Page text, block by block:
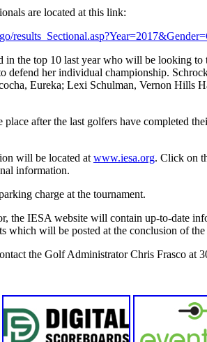
are located at this link:
in the top 10 last year who will be looking
defend her individual championship.
Eureka; Lexi Schulman, Vernon Hills
after the last golfers have completed
will be located at www.iesa.org. Click on
information.
charge at the tournament.
the IESA website will contain up-to-date
which will be posted at the conclusion of the
the Golf Administrator Chris Frasco at